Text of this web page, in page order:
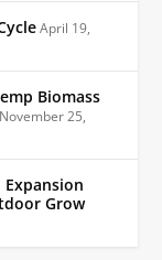
April 19,
Biomass
November 25,
Grow